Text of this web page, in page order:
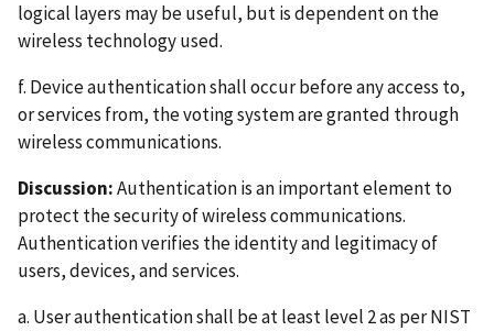
logical layers may be useful, but is dependent on the
wireless technology used.
f. Device authentication shall occur before any access to,
or services from, the voting system are granted through
wireless communications.
Discussion:Authentication is an important element to
protect the security of wireless communications.
Authentication verifies the identity and legitimacy of
users, devices, and services.
a. User authentication shall be at least level 2 as per NIST